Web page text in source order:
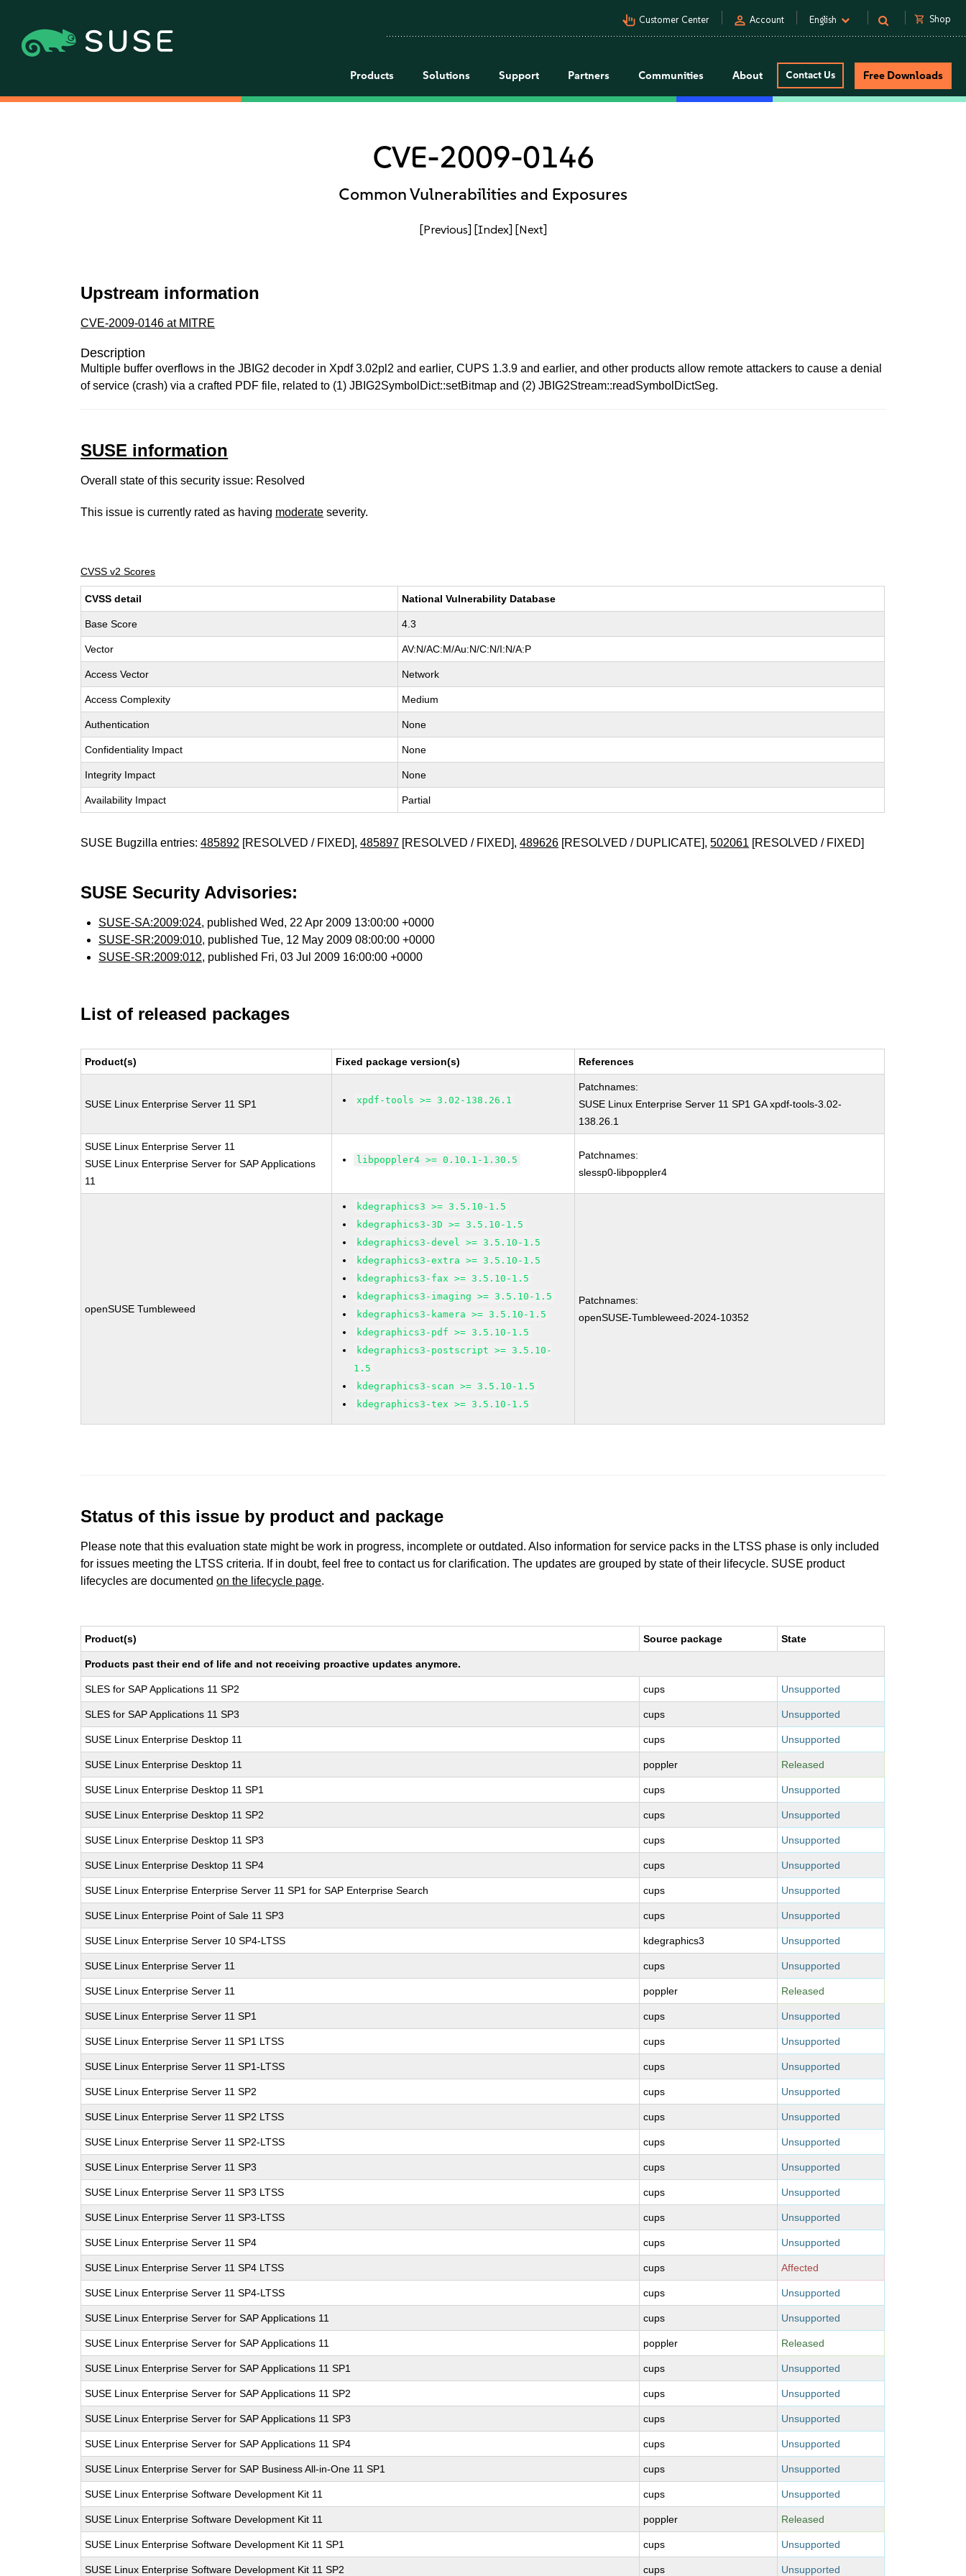
pan_tool_alt Customer Center person Account English shopping_cart Shop
Products Solutions Support Partners Communities About Contact Us Free Downloads
CVE-2009-0146
Common Vulnerabilities and Exposures
[Previous] [Index] [Next]
Upstream information
CVE-2009-0146 at MITRE
Description
Multiple buffer overflows in the JBIG2 decoder in Xpdf 3.02pl2 and earlier, CUPS 1.3.9 and earlier, and other products allow remote attackers to cause a denial
of service (crash) via a crafted PDF file, related to (1) JBIG2SymbolDict::setBitmap and (2) JBIG2Stream::readSymbolDictSeg.
SUSE information
Overall state of this security issue: Resolved
This issue is currently rated as having moderate severity.
CVSS v2 Scores
CVSS detail National Vulnerability Database
Base Score 4.3
Vector AV:N/AC:M/Au:N/C:N/I:N/A:P
Access Vector Network
Access Complexity Medium
Authentication None
Confidentiality Impact None
Integrity Impact None
Availability Impact Partial
SUSE Bugzilla entries:485892 [RESOLVED / FIXED],485897 [RESOLVED / FIXED],489626 [RESOLVED / DUPLICATE],502061 [RESOLVED / FIXED]
SUSE Security Advisories:
SUSE-SA:2009:024, published Wed, 22 Apr 2009 13:00:00 +0000
SUSE-SR:2009:010, published Tue, 12 May 2009 08:00:00 +0000
SUSE-SR:2009:012, published Fri, 03 Jul 2009 16:00:00 +0000
List of released packages
Product(s) Fixed package version(s) References
SUSE Linux Enterprise Server 11 SP1 xpdf-tools >= 3.02-138.26.1
Patchnames:
SUSE Linux Enterprise Server 11 SP1 GA xpdf-tools-3.02-
138.26.1
SUSE Linux Enterprise Server 11
SUSE Linux Enterprise Server for SAP Applications
11
libpoppler4 >= 0.10.1-1.30.5
Patchnames:
slessp0-libpoppler4
openSUSE Tumbleweed
kdegraphics3 >= 3.5.10-1.5
kdegraphics3-3D >= 3.5.10-1.5
kdegraphics3-devel >= 3.5.10-1.5
kdegraphics3-extra >= 3.5.10-1.5
kdegraphics3-fax >= 3.5.10-1.5
kdegraphics3-imaging >= 3.5.10-1.5
kdegraphics3-kamera >= 3.5.10-1.5
kdegraphics3-pdf >= 3.5.10-1.5
kdegraphics3-postscript >= 3.5.10-
1.5
kdegraphics3-scan >= 3.5.10-1.5
kdegraphics3-tex >= 3.5.10-1.5
Patchnames:
openSUSE-Tumbleweed-2024-10352
Status of this issue by product and package
Please note that this evaluation state might be work in progress, incomplete or outdated. Also information for service packs in the LTSS phase is only included
for issues meeting the LTSS criteria. If in doubt, feel free to contact us for clarification. The updates are grouped by state of their lifecycle. SUSE product
lifecycles are documentedon the lifecycle page.
Product(s) Source package State
Products past their end of life and not receiving proactive updates anymore.
SLES for SAP Applications 11 SP2 cups Unsupported
SLES for SAP Applications 11 SP3 cups Unsupported
SUSE Linux Enterprise Desktop 11 cups Unsupported
SUSE Linux Enterprise Desktop 11 poppler Released
SUSE Linux Enterprise Desktop 11 SP1 cups Unsupported
SUSE Linux Enterprise Desktop 11 SP2 cups Unsupported
SUSE Linux Enterprise Desktop 11 SP3 cups Unsupported
SUSE Linux Enterprise Desktop 11 SP4 cups Unsupported
SUSE Linux Enterprise Enterprise Server 11 SP1 for SAP Enterprise Search cups Unsupported
SUSE Linux Enterprise Point of Sale 11 SP3 cups Unsupported
SUSE Linux Enterprise Server 10 SP4-LTSS kdegraphics3 Unsupported
SUSE Linux Enterprise Server 11 cups Unsupported
SUSE Linux Enterprise Server 11 poppler Released
SUSE Linux Enterprise Server 11 SP1 cups Unsupported
SUSE Linux Enterprise Server 11 SP1 LTSS cups Unsupported
SUSE Linux Enterprise Server 11 SP1-LTSS cups Unsupported
SUSE Linux Enterprise Server 11 SP2 cups Unsupported
SUSE Linux Enterprise Server 11 SP2 LTSS cups Unsupported
SUSE Linux Enterprise Server 11 SP2-LTSS cups Unsupported
SUSE Linux Enterprise Server 11 SP3 cups Unsupported
SUSE Linux Enterprise Server 11 SP3 LTSS cups Unsupported
SUSE Linux Enterprise Server 11 SP3-LTSS cups Unsupported
SUSE Linux Enterprise Server 11 SP4 cups Unsupported
SUSE Linux Enterprise Server 11 SP4 LTSS cups Affected
SUSE Linux Enterprise Server 11 SP4-LTSS cups Unsupported
SUSE Linux Enterprise Server for SAP Applications 11 cups Unsupported
SUSE Linux Enterprise Server for SAP Applications 11 poppler Released
SUSE Linux Enterprise Server for SAP Applications 11 SP1 cups Unsupported
SUSE Linux Enterprise Server for SAP Applications 11 SP2 cups Unsupported
SUSE Linux Enterprise Server for SAP Applications 11 SP3 cups Unsupported
SUSE Linux Enterprise Server for SAP Applications 11 SP4 cups Unsupported
SUSE Linux Enterprise Server for SAP Business All-in-One 11 SP1 cups Unsupported
SUSE Linux Enterprise Software Development Kit 11 cups Unsupported
SUSE Linux Enterprise Software Development Kit 11 poppler Released
SUSE Linux Enterprise Software Development Kit 11 SP1 cups Unsupported
SUSE Linux Enterprise Software Development Kit 11 SP2 cups Unsupported